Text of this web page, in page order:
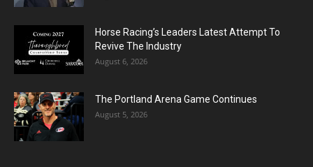
Horse Racing’s Leaders Latest Attempt To
Revive The Industry
August 6, 2026
The Portland Arena Game Continues
August 5, 2026